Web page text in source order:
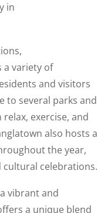
in
a variety of
and visitors
to several parks and
exercise, and
also hosts a
the year,
cultural celebrations.
vibrant and
a unique blend